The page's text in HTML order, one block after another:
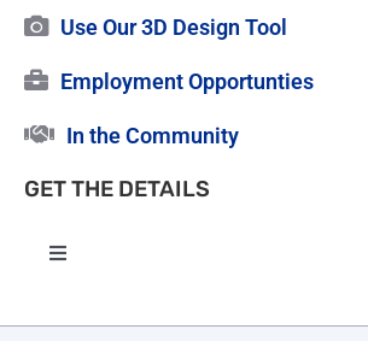
Use Our 3D Design Tool
Employment Opportunties
In the Community
GET THE DETAILS
Toggle